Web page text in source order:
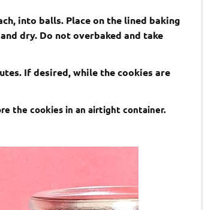
into balls. Place on the lined baking
dry. Do not overbaked and take
If desired, while the cookies are
the cookies in an airtight container.